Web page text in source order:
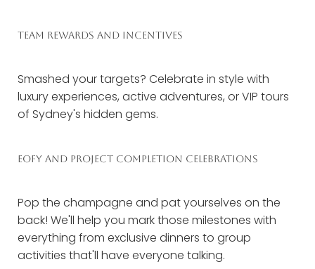
TEAM REWARDS AND INCENTIVES
Smashed your targets? Celebrate in style with
luxury experiences, active adventures, or VIP tours
of Sydney's hidden gems.
EOFY AND PROJECT COMPLETION CELEBRATIONS
Pop the champagne and pat yourselves on the
back! We'll help you mark those milestones with
everything from exclusive dinners to group
activities that'll have everyone talking.